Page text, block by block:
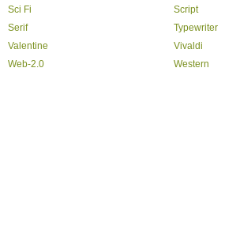
Sci Fi
Script
Serif
Typewriter
Valentine
Vivaldi
Web-2.0
Western